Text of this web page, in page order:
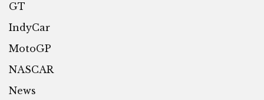
GT
IndyCar
MotoGP
NASCAR
News